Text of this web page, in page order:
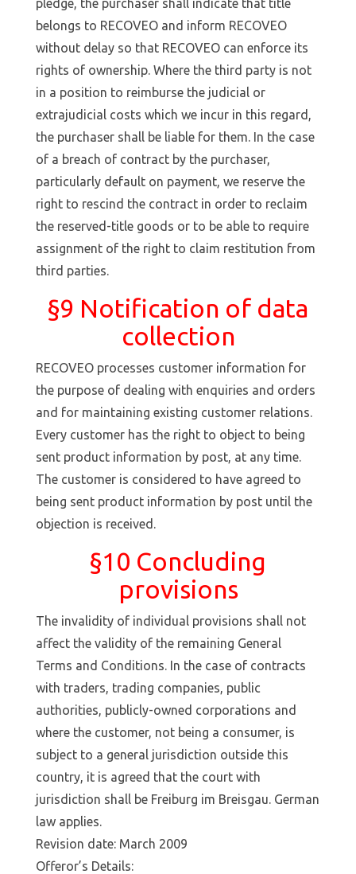
pledge, the purchaser shall indicate that title
belongs to RECOVEO and inform RECOVEO
without delay so that RECOVEO can enforce its
rights of ownership. Where the third party is not
in a position to reimburse the judicial or
extrajudicial costs which we incur in this regard,
the purchaser shall be liable for them. In the case
of a breach of contract by the purchaser,
particularly default on payment, we reserve the
right to rescind the contract in order to reclaim
the reserved-title goods or to be able to require
assignment of the right to claim restitution from
third parties.
§9 Notification of data
collection
RECOVEO processes customer information for
the purpose of dealing with enquiries and orders
and for maintaining existing customer relations.
Every customer has the right to object to being
sent product information by post, at any time.
The customer is considered to have agreed to
being sent product information by post until the
objection is received.
§10 Concluding
provisions
The invalidity of individual provisions shall not
affect the validity of the remaining General
Terms and Conditions. In the case of contracts
with traders, trading companies, public
authorities, publicly-owned corporations and
where the customer, not being a consumer, is
subject to a general jurisdiction outside this
country, it is agreed that the court with
jurisdiction shall be Freiburg im Breisgau. German
law applies.
Revision date: March 2009
Offeror’s Details: